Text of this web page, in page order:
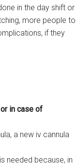
in the day shift or
more people to
if they
or in case of
a new iv cannula
needed because, in